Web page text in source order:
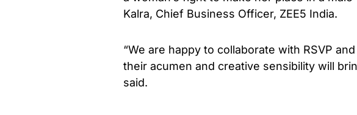
Kalra, Chief Business Officer, ZEE5 India.
“We are happy to collaborate with RSVP
their acumen and creative sensibility will
said.